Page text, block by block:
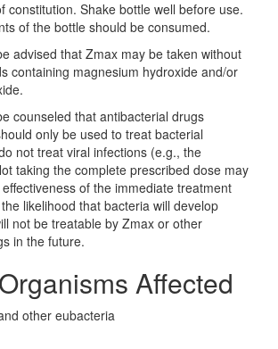
constitution. Shake bottle well before use.
of the bottle should be consumed.
advised that Zmax may be taken without
containing magnesium hydroxide and/or
counseled that antibacterial drugs
only be used to treat bacterial
not treat viral infections (e.g., the
taking the complete prescribed dose may
of the immediate treatment
likelihood that bacteria will develop
not be treatable by Zmax or other
in the future.
Affected
other eubacteria